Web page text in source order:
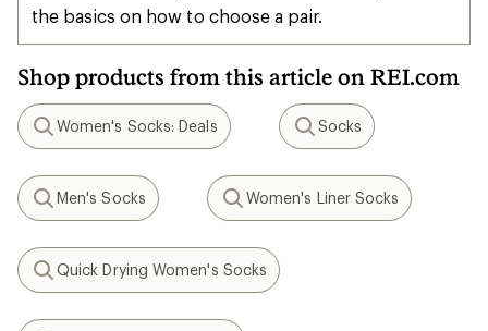
the basics on how to choose a pair.
Shop products from this article on REI.com
Search
Women's Socks: Deals
Search
Socks
Search
Men's Socks
Search
Women's Liner Socks
Search
Quick Drying Women's Socks